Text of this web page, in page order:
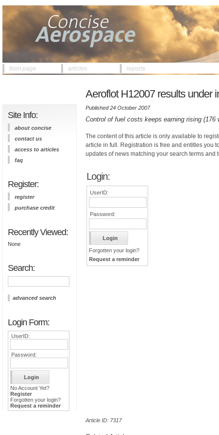
front page articles reports
Site Info:
about concise
contact us
access to articles
faq
Register:
register
purchase credit
Recently Viewed:
None
Search:
advanced search
Login Form:
UserID:
Password:
No Account Yet?
Register
Forgotten your login?
Request a reminder
Aeroflot H12007 results under
Published 24 October 2007
Control of fuel costs keeps earning rising (176
The content of this article is only available to
article in full. Registration is free and entitles you
updates of news matching your search terms and
Login:
UserID:
Password:
Forgotten your login?
Request a reminder
Article ID: 7317